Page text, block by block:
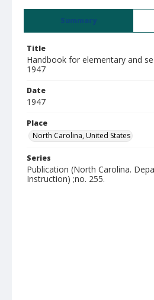
Summary
Title
Handbook for elementary and
1947
Date
1947
Place
North Carolina, United States
Series
Publication (North Carolina.
Instruction) ;no. 255.